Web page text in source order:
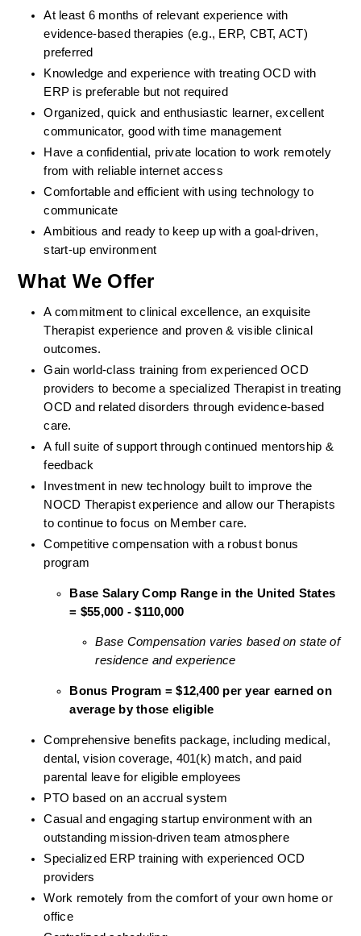
At least 6 months of relevant experience with
evidence-based therapies (e.g., ERP, CBT, ACT)
preferred
Knowledge and experience with treating OCD with
ERP is preferable but not required
Organized, quick and enthusiastic learner, excellent
communicator, good with time management
Have a confidential, private location to work remotely
from with reliable internet access
Comfortable and efficient with using technology to
communicate
Ambitious and ready to keep up with a goal-driven,
start-up environment
What We Offer
A commitment to clinical excellence, an exquisite
Therapist experience and proven & visible clinical
outcomes.
Gain world-class training from experienced OCD
providers to become a specialized Therapist in treating
OCD and related disorders through evidence-based
care.
A full suite of support through continued mentorship &
feedback
Investment in new technology built to improve the
NOCD Therapist experience and allow our Therapists
to continue to focus on Member care.
Competitive compensation with a robust bonus
program
Base Salary Comp Range in the United States
= $55,000 - $110,000
Base Compensation varies based on state of
residence and experience
Bonus Program = $12,400 per year earned on
average by those eligible
Comprehensive benefits package, including medical,
dental, vision coverage, 401(k) match, and paid
parental leave for eligible employees
PTO based on an accrual system
Casual and engaging startup environment with an
outstanding mission-driven team atmosphere
Specialized ERP training with experienced OCD
providers
Work remotely from the comfort of your own home or
office